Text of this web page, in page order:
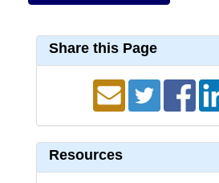
Share this Page
Resources